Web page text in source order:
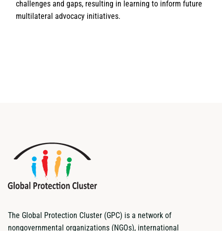
challenges and gaps, resulting in learning to inform future
multilateral advocacy initiatives.
The Global Protection Cluster (GPC) is a network of
nongovernmental organizations (NGOs), international